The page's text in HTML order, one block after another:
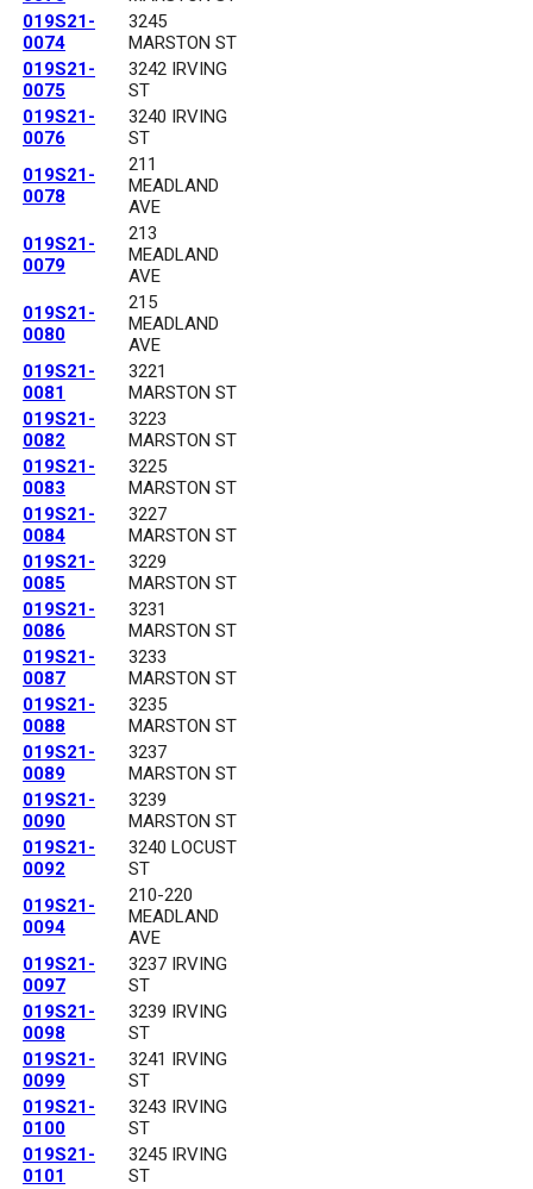
019S21-
0074
3245
MARSTON ST
019S21-
0075
3242 IRVING
ST
019S21-
0076
3240 IRVING
ST
019S21-
0078
211
MEADLAND
AVE
019S21-
0079
213
MEADLAND
AVE
019S21-
0080
215
MEADLAND
AVE
019S21-
0081
3221
MARSTON ST
019S21-
0082
3223
MARSTON ST
019S21-
0083
3225
MARSTON ST
019S21-
0084
3227
MARSTON ST
019S21-
0085
3229
MARSTON ST
019S21-
0086
3231
MARSTON ST
019S21-
0087
3233
MARSTON ST
019S21-
0088
3235
MARSTON ST
019S21-
0089
3237
MARSTON ST
019S21-
0090
3239
MARSTON ST
019S21-
0092
3240 LOCUST
ST
019S21-
0094
210-220
MEADLAND
AVE
019S21-
0097
3237 IRVING
ST
019S21-
0098
3239 IRVING
ST
019S21-
0099
3241 IRVING
ST
019S21-
0100
3243 IRVING
ST
019S21-
0101
3245 IRVING
ST